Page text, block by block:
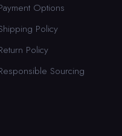
Options
Policy
Policy
Sourcing